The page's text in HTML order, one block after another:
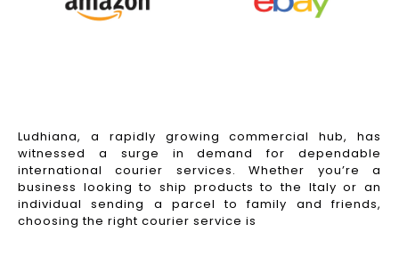
Ludhiana, a rapidly growing commercial hub, has
witnessed a surge in demand for dependable
international courier services. Whether you’re a
business looking to ship products to the Italy or an
individual sending a parcel to family and friends,
choosing the right courier service is